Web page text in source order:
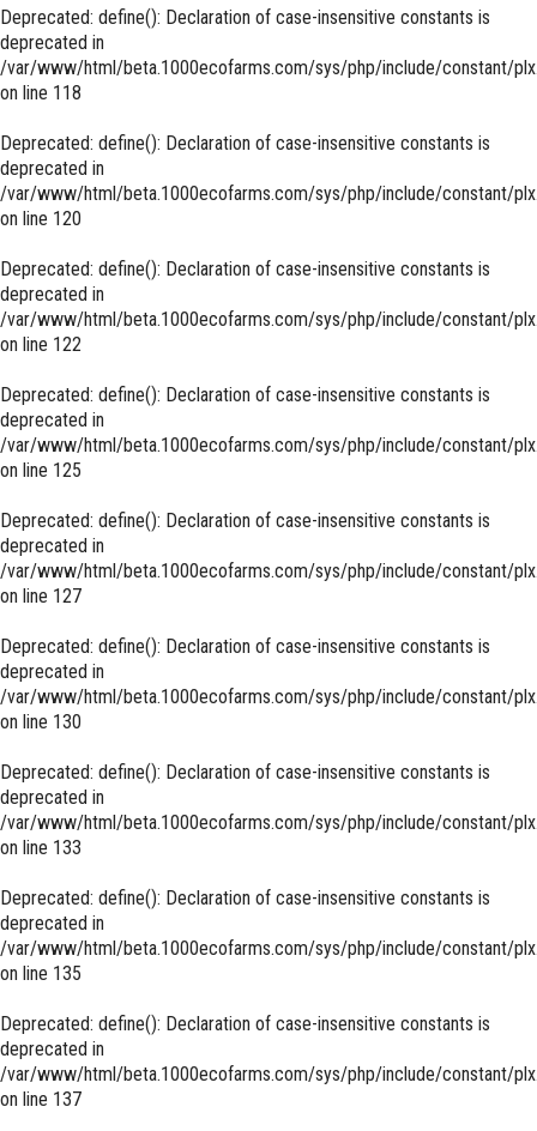
Deprecated: define(): Declaration of case-insensitive constants is
deprecated in
/var/www/html/beta.1000ecofarms.com/sys/php/include/constant/
on line 118
Deprecated: define(): Declaration of case-insensitive constants is
deprecated in
/var/www/html/beta.1000ecofarms.com/sys/php/include/constant/
on line 120
Deprecated: define(): Declaration of case-insensitive constants is
deprecated in
/var/www/html/beta.1000ecofarms.com/sys/php/include/constant/
on line 122
Deprecated: define(): Declaration of case-insensitive constants is
deprecated in
/var/www/html/beta.1000ecofarms.com/sys/php/include/constant/
on line 125
Deprecated: define(): Declaration of case-insensitive constants is
deprecated in
/var/www/html/beta.1000ecofarms.com/sys/php/include/constant/
on line 127
Deprecated: define(): Declaration of case-insensitive constants is
deprecated in
/var/www/html/beta.1000ecofarms.com/sys/php/include/constant/
on line 130
Deprecated: define(): Declaration of case-insensitive constants is
deprecated in
/var/www/html/beta.1000ecofarms.com/sys/php/include/constant/
on line 133
Deprecated: define(): Declaration of case-insensitive constants is
deprecated in
/var/www/html/beta.1000ecofarms.com/sys/php/include/constant/
on line 135
Deprecated: define(): Declaration of case-insensitive constants is
deprecated in
/var/www/html/beta.1000ecofarms.com/sys/php/include/constant/
on line 137